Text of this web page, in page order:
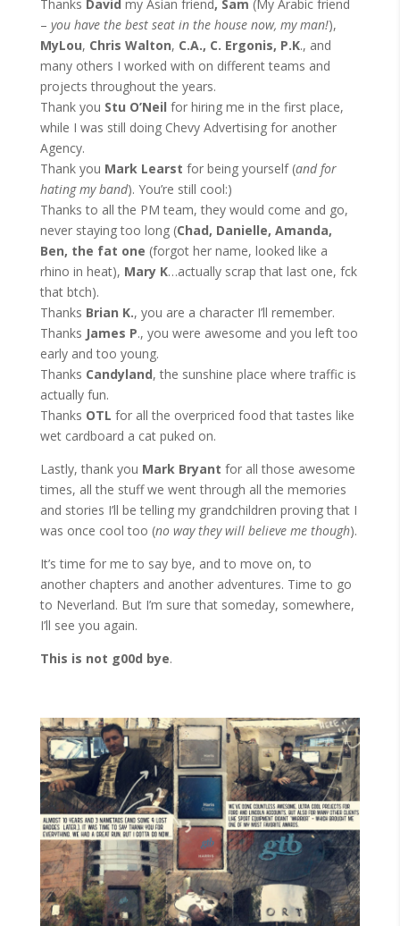
Thanks David my Asian friend, Sam (My Arabic friend
– you have the best seat in the house now, my man!),
MyLou, Chris Walton, C.A., C. Ergonis, P.K., and
many others I worked with on different teams and
projects throughout the years.
Thank you Stu O’Neil for hiring me in the first place,
while I was still doing Chevy Advertising for another
Agency.
Thank you Mark Learst for being yourself (and for
hating my band). You’re still cool:)
Thanks to all the PM team, they would come and go,
never staying too long (Chad, Danielle, Amanda,
Ben, the fat one (forgot her name, looked like a
rhino in heat), Mary K…actually scrap that last one, fck
that btch).
Thanks Brian K., you are a character I’ll remember.
Thanks James P., you were awesome and you left too
early and too young.
Thanks Candyland, the sunshine place where traffic is
actually fun.
Thanks OTL for all the overpriced food that tastes like
wet cardboard a cat puked on.
Lastly, thank you Mark Bryant for all those awesome
times, all the stuff we went through all the memories
and stories I’ll be telling my grandchildren proving that I
was once cool too (no way they will believe me though).
It’s time for me to say bye, and to move on, to
another chapters and another adventures. Time to go
to Neverland. But I’m sure that someday, somewhere,
I’ll see you again.
This is not g00d bye.